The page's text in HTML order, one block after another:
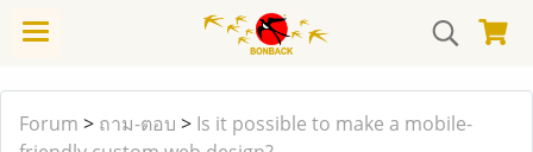
Forum > ถาม-ตอบ > Is it possible to make a mobile-